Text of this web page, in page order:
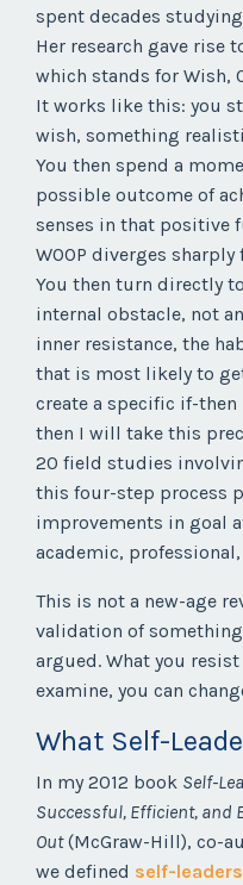
spent decades
Her research gave rise
which stands for Wish,
It works like this: you
wish, something
You then spend a
possible outcome of
senses in that positive
WOOP diverges
You then turn directly
internal obstacle, not
inner resistance, the
that is most likely to
create a specific if-
then I will take this
20 field studies
this four-step process
improvements in goal
academic,
This is not a new-age
validation of
argued. What you
examine, you can
What Self-
In my 2012 book Self-
Successful, Efficient, and
Out(McGraw-Hill), co-
we defined self-